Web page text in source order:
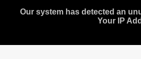
Our system has detected an
Your IP